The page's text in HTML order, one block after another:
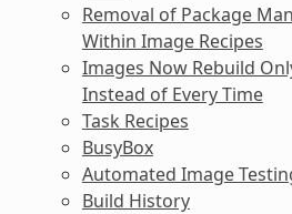
Removal of Package
Within Image Recipes
Images Now Rebuild
Instead of Every Time
Task Recipes
BusyBox
Automated Image
Build History